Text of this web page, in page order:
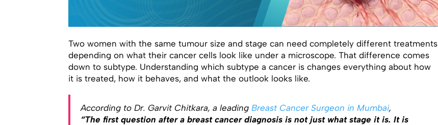
Two women with the same tumour size and stage can need completely different treatments
depending on what their cancer cells look like under a microscope. That difference comes
down to subtype. Understanding which subtype a cancer is changes everything about how
it is treated, how it behaves, and what the outlook looks like.
According to Dr. Garvit Chitkara, a leading Breast Cancer Surgeon in Mumbai,
“The first question after a breast cancer diagnosis is not just what stage it is. It is